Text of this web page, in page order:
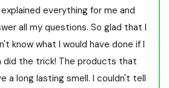
everything for me and
all my questions. So glad that I
know what I would have done if I
did the trick! The products that
a long lasting smell. I couldn't tell